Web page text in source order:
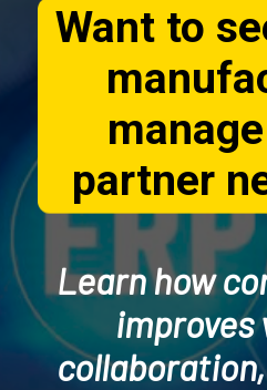
Want to
partner
Learn how